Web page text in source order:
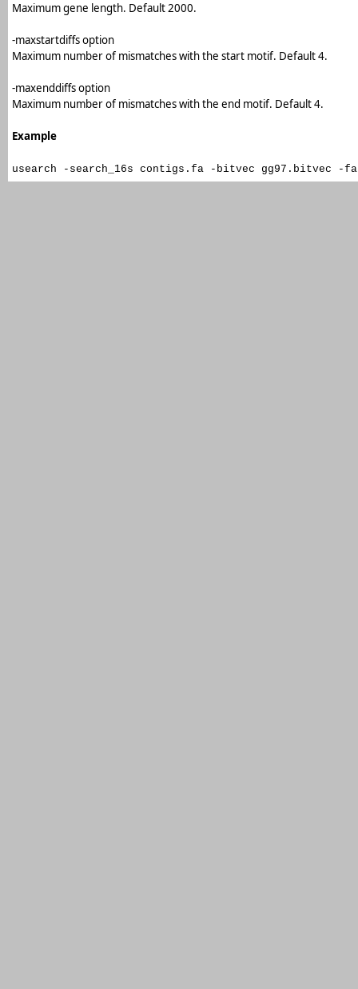
Maximum gene length. Default 2000.
-maxstartdiffs option
Maximum number of mismatches with the start motif. Default 4.
-maxenddiffs option
Maximum number of mismatches with the end motif. Default 4.
Example
usearch -search_16s contigs.fa -bitvec gg97.bitvec